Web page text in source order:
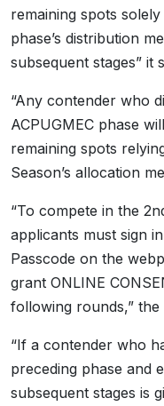
remaining spots
phase’s distribution
subsequent stages” it
“Any contender who
ACPUGMEC phase
remaining spots
Season’s allocation
“To compete in the
applicants must sign
Passcode on the
grant ONLINE
following rounds,” the
“If a contender who
preceding phase and
subsequent stages is